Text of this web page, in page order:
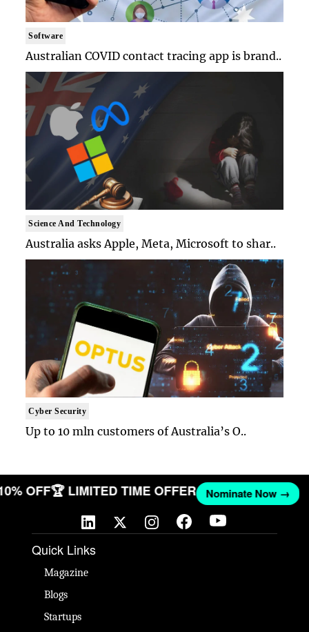
Software
Australian COVID contact tracing app is brand..
Science And Technology
Australia asks Apple, Meta, Microsoft to shar..
Cyber Security
Up to 10 mln customers of Australia’s O..
OFF🏆 LIMITED TIME OFFER Nominate Now →
Quick Links
Magazine
Blogs
Startups